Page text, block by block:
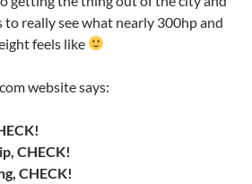
really see what nearly 300hp and
feels like
website says:
CHECK!
CHECK!